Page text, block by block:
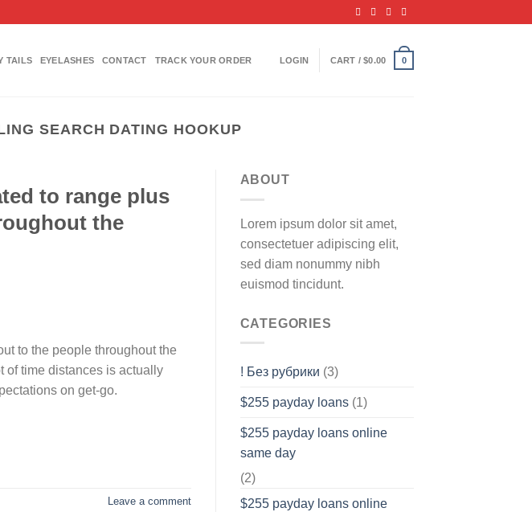
TAILS EYELASHES CONTACT TRACK YOUR ORDER LOGIN CART /$0.00 0
SEARCH DATING HOOKUP
to range plus
the
to the people throughout the
of time distances is actually
on get-go.
Leave a comment
ABOUT
Lorem ipsum dolor sit amet,
consectetuer adipiscing elit,
sed diam nonummy nibh
euismod tincidunt.
CATEGORIES
! Без рубрики (3)
$255 payday loans(1)
$255 payday loans online
same day
(2)
$255 payday loans online